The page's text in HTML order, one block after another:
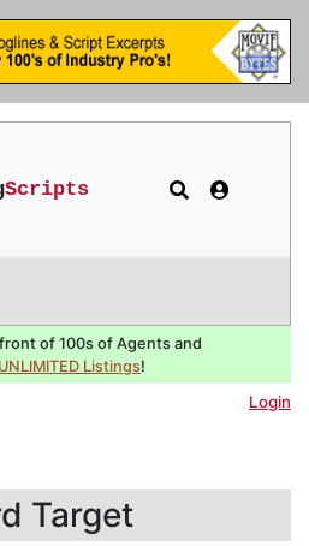
Scripts
of 100s of Agents and
Listings!
Login
Target